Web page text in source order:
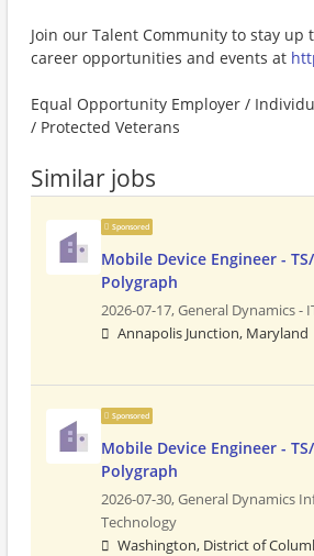
Join our Talent Community to stay up
career opportunities and events at
Equal Opportunity Employer /
/ Protected Veterans
Similar jobs
Sponsored
Mobile Device Engineer -
Polygraph
2026-07-17,General Dynamics -
Annapolis Junction, Maryland
Sponsored
Mobile Device Engineer -
Polygraph
2026-07-30,General Dynamics
Technology
Washington, District of